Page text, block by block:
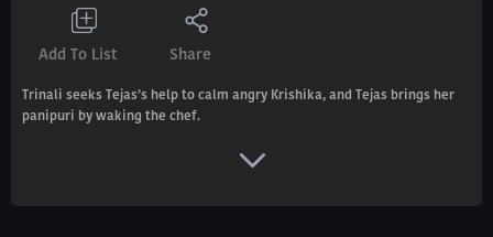
Add To List Share
Trinali seeks Tejas’s help to calm angry Krishika, and Tejas brings her
panipuri by waking the chef.